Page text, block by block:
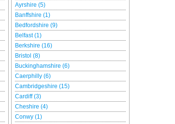
Ayrshire (5)
Banffshire (1)
Bedfordshire (9)
Belfast (1)
Berkshire (16)
Bristol (8)
Buckinghamshire (6)
Caerphilly (6)
Cambridgeshire (15)
Cardiff (3)
Cheshire (4)
Conwy (1)